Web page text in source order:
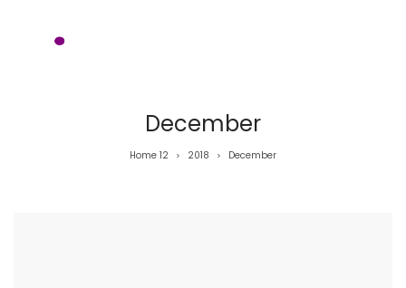
December
Home 12 > 2018 > December